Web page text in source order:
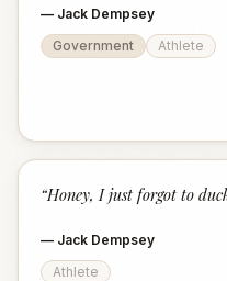
— Jack Dempsey
Government
Athlete
“Honey, I just forgot to
— Jack Dempsey
Athlete